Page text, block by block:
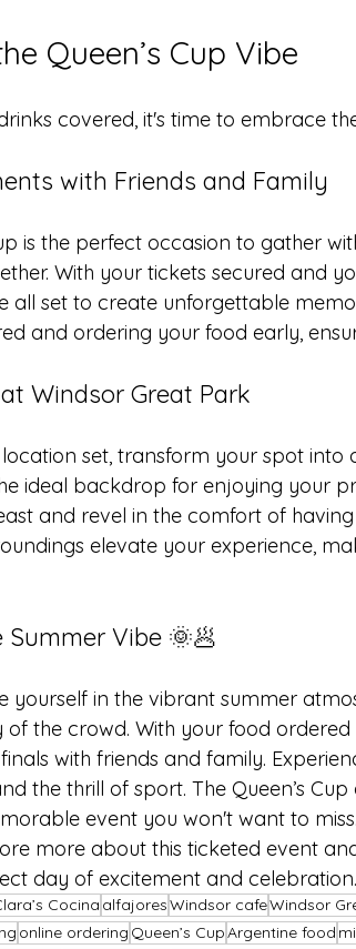
Queen’s Cup Vibe
covered, it's time to embrace
with Friends and Family
is the perfect occasion to gather
With your tickets secured and
all set to create unforgettable
and ordering your food early,
Windsor Great Park
set, transform your spot into
ideal backdrop for enjoying your
and revel in the comfort of
elevate your experience,
Summer Vibe 🌞🥟
yourself in the vibrant summer
of the crowd. With your food
with friends and family.
the thrill of sport. The Queen’s
event you won't want to miss.
more about this ticketed event
day of excitement and celebration.
Cocina alfajoresWindsor cafeWindsor
online ordering Queen’s CupArgentine food